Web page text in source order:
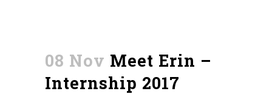
08 Nov Meet Erin –
Internship 2017